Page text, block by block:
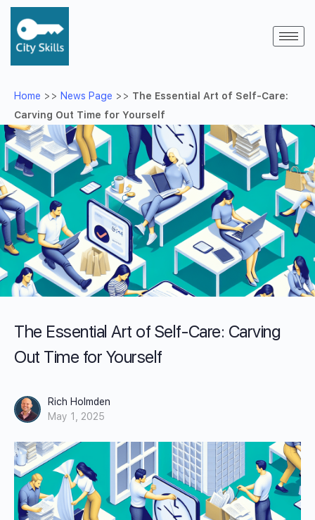
Home >> News Page >> The Essential Art of Self-Care:
Carving Out Time for Yourself
The Essential Art of Self-Care: Carving
Out Time for Yourself
Rich Holmden
May 1, 2025